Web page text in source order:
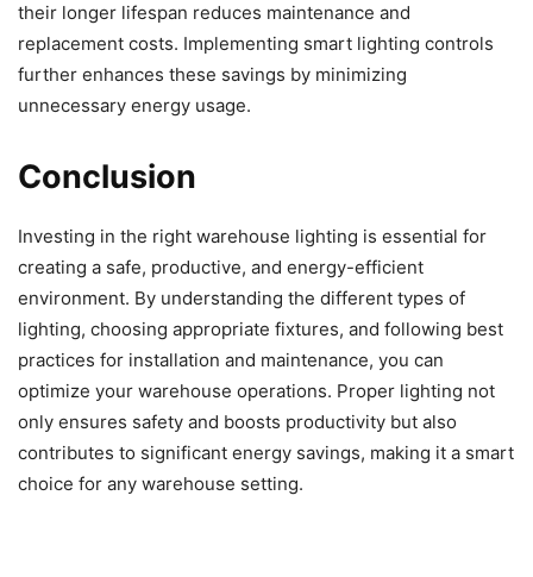
their longer lifespan reduces maintenance and
replacement costs. Implementing smart lighting controls
further enhances these savings by minimizing
unnecessary energy usage.
Conclusion
Investing in the right warehouse lighting is essential for
creating a safe, productive, and energy-efficient
environment. By understanding the different types of
lighting, choosing appropriate fixtures, and following best
practices for installation and maintenance, you can
optimize your warehouse operations. Proper lighting not
only ensures safety and boosts productivity but also
contributes to significant energy savings, making it a smart
choice for any warehouse setting.